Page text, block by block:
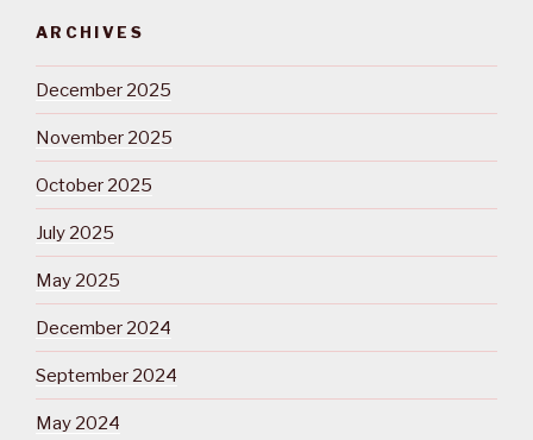
ARCHIVES
December 2025
November 2025
October 2025
July 2025
May 2025
December 2024
September 2024
May 2024